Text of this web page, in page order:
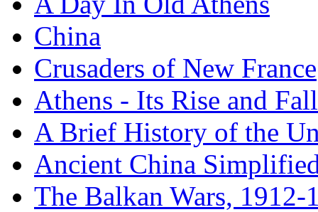
China
Crusaders of New France
Athens - Its Rise and Fall
A Brief History of the
Ancient China
The Balkan Wars, 1912-